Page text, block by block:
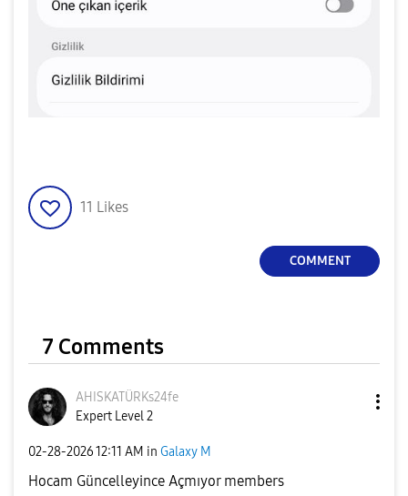
11 Likes
COMMENT
7 Comments
AHISKATÜRKs24fe
Expert Level 2
‎02-28-202612:11 AM in Galaxy M
Hocam Güncelleyince Açmıyor members